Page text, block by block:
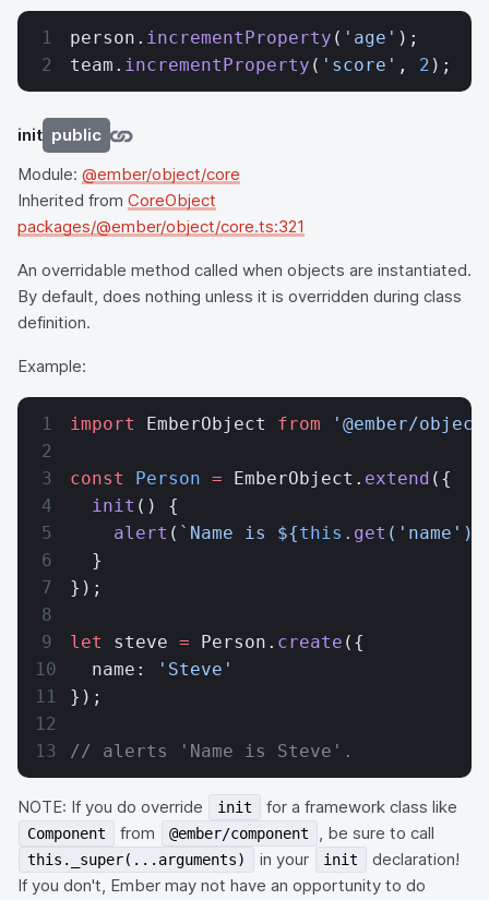
person. incrementProperty ( 'age' );
team. incrementProperty ( 'score' , 2 );
init public
Module: @ember/object/core
Inherited from CoreObject
packages/@ember/object/core.ts:321
An overridable method called when objects are instantiated.
By default, does nothing unless it is overridden during class
definition.
Example:
import EmberObject from '@ember/
const Person = EmberObject. extend ({
  init
() {
    alert
( `Name is ${this . get ( 'name' )
  }
});
let steve = Person. create ({
  name:
'Steve'
});
// alerts 'Name is Steve'.
NOTE: If you do override init for a framework class like
Component from @ember/component , be sure to call
this._super(...arguments) in your init
declaration!
If you don't, Ember may not have an opportunity to do